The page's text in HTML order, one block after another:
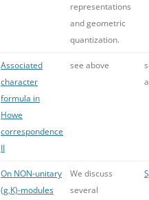
representations
and geometric
quantization.
Associated
character
formula in
Howe
correspondence
II
see above
On NON-unitary
(g,K)-modules
We discuss
several